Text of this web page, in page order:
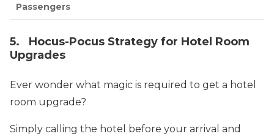
Passengers
5. Hocus-Pocus Strategy for Hotel Room
Upgrades
Ever wonder what magic is required to get a hotel
room upgrade?
Simply calling the hotel before your arrival and